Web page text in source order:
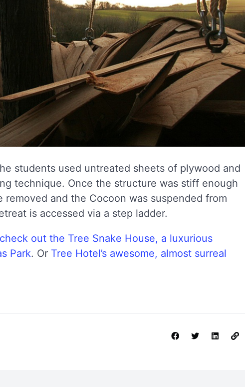
students used untreated sheets of plywood and
technique. Once the structure was stiff enough
and the Cocoon was suspended from
is accessed via a step ladder.
check out the Tree Snake House, a luxurious
Park. Or Tree Hotel’s awesome, almost surreal